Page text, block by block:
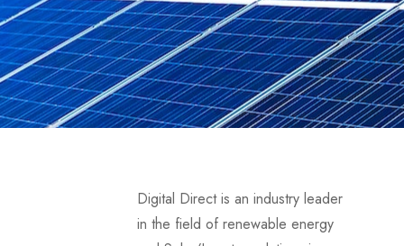
Digital Direct is an industry leader
in the field of renewable energy